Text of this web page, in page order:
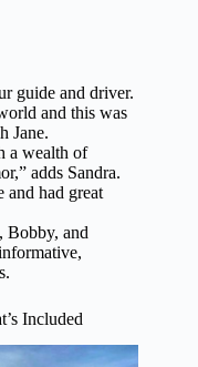
guide and driver.
and this was
Jane.
a wealth of
adds Sandra.
and had great
Bobby, and
Included